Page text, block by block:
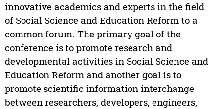
innovative academics and experts in the field
of Social Science and Education Reform to a
common forum. The primary goal of the
conference is to promote research and
developmental activities in Social Science and
Education Reform and another goal is to
promote scientific information interchange
between researchers, developers, engineers,